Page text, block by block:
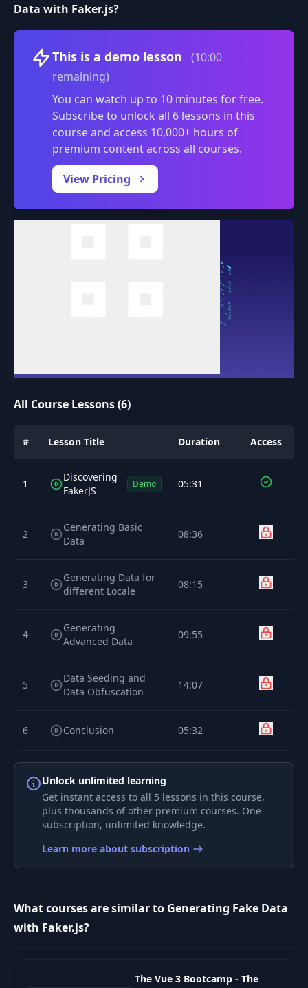
Data with Faker.js?
This is a demo lesson
(10:00
remaining)
You can watch up to 10 minutes for free.
Subscribe to unlock all 6 lessons in this
course and access 10,000+ hours of
premium content across all courses.
View Pricing
Volume
All Course Lessons (6)
# Lesson Title Duration Access
1
Discovering
FakerJS
Demo 05:31
2
Generating Basic
Data
08:36
3
Generating Data for
different Locale
08:15
4
Generating
Advanced Data
09:55
5
Data Seeding and
Data Obfuscation
14:07
6 Conclusion 05:32
Unlock unlimited learning
Get instant access to all 5 lessons in this course,
plus thousands of other premium courses. One
subscription, unlimited knowledge.
Learn more about subscription
What courses are similar to Generating Fake Data
with Faker.js?
The Vue 3 Bootcamp - The